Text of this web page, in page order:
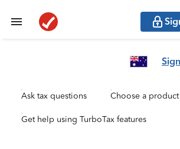
Ask tax questions Choose a product
Get help using TurboTax features